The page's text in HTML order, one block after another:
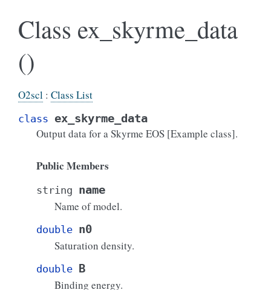
Class ex_skyrme_data
()
O2scl : Class List
class ex_skyrme_data
Output data for a Skyrme EOS [Example class].
Public Members
string name
Name of model.
double n0
Saturation density.
double B
Binding energy.